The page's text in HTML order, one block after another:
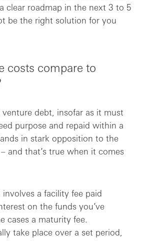
clear roadmap in the next 3 to 5
be the right solution for you
costs compare to
debt, insofar as it must
purpose and repaid within a
in stark opposition to the
and that’s true when it comes
a facility fee paid
on the funds you’ve
cases a maturity fee.
take place over a set period,